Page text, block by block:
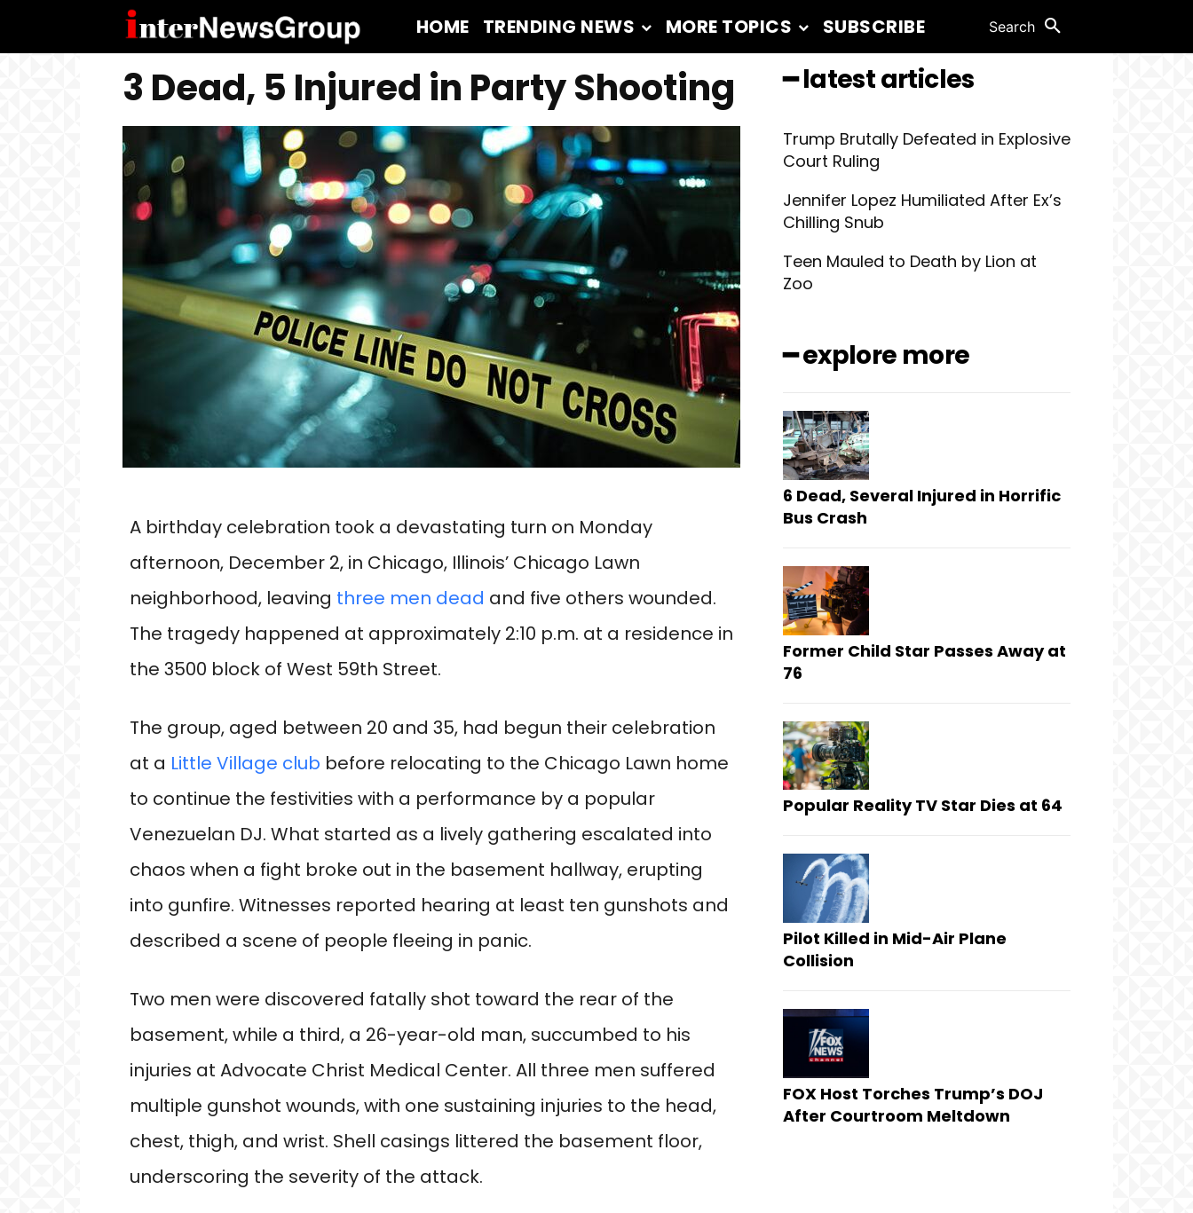
HOME TRENDING NEWS MORE TOPICS SUBSCRIBE Search
3 Dead, 5 Injured in Party Shooting
A birthday celebration took a devastating turn on Monday
afternoon, December 2, in Chicago, Illinois’ Chicago Lawn
neighborhood, leaving three men dead and five others wounded.
The tragedy happened at approximately 2:10 p.m. at a residence in
the 3500 block of West 59th Street.
The group, aged between 20 and 35, had begun their celebration
at a Little Village club before relocating to the Chicago Lawn home
to continue the festivities with a performance by a popular
Venezuelan DJ. What started as a lively gathering escalated into
chaos when a fight broke out in the basement hallway, erupting
into gunfire. Witnesses reported hearing at least ten gunshots and
described a scene of people fleeing in panic.
Two men were discovered fatally shot toward the rear of the
basement, while a third, a 26-year-old man, succumbed to his
injuries at Advocate Christ Medical Center. All three men suffered
multiple gunshot wounds, with one sustaining injuries to the head,
chest, thigh, and wrist. Shell casings littered the basement floor,
underscoring the severity of the attack.
━ latest articles
Trump Brutally Defeated in Explosive
Court Ruling
Jennifer Lopez Humiliated After Ex’s
Chilling Snub
Teen Mauled to Death by Lion at
Zoo
━ explore more
6 Dead, Several Injured in Horrific
Bus Crash
Former Child Star Passes Away at
76
Popular Reality TV Star Dies at 64
Pilot Killed in Mid-Air Plane
Collision
FOX Host Torches Trump’s DOJ
After Courtroom Meltdown